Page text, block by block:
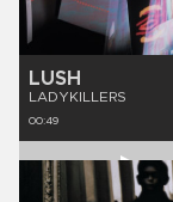
LUSH
LADYKILLERS
00:49